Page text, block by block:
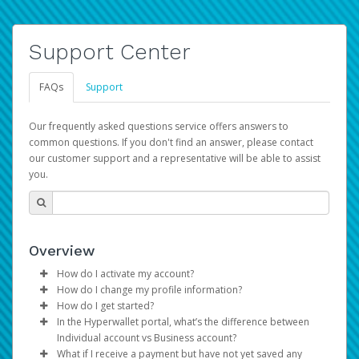
Support Center
FAQs Support
Our frequently asked questions service offers answers to
common questions. If you don't find an answer, please contact
our customer support and a representative will be able to assist
you.
Overview
How do I activate my account?
You get your Hyperwallet activation details as part of the
AWS Marketplace registration process.
How do I change my profile information?
Log in to your Pay Portal.
ClickSettings>Profile
Make the changes.
How do I get started?
The Hyperwallet Pay Portal has been designed to
provide you with fast, convenient, and reliable access to
In the Hyperwallet portal, what’s the difference between
Individual account vs Business account?
What if I receive a payment but have not yet saved any